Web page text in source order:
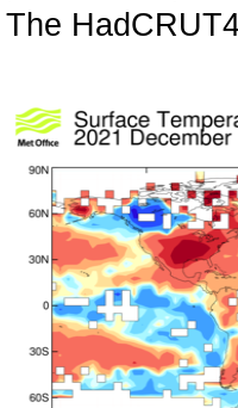
The